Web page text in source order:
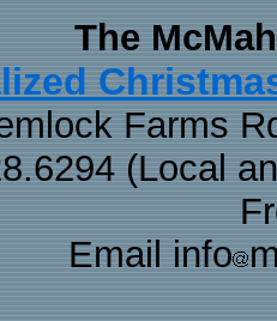
The
Farms
(Local
Email info